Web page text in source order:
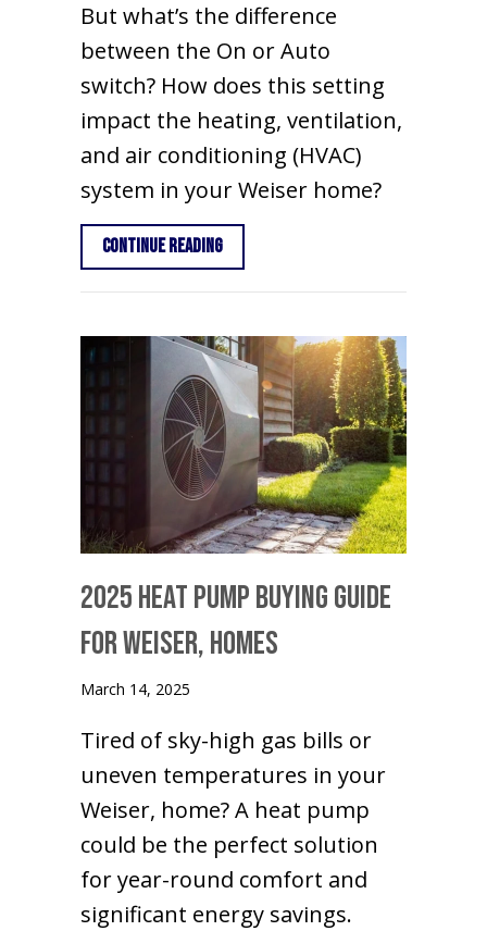
But what’s the difference
between the On or Auto
switch? How does this setting
impact the heating, ventilation,
and air conditioning (HVAC)
system in your Weiser home?
Continue Readingabout Thermostat Settings: On vs.
2025 Heat Pump Buying Guide
for Weiser, Homes
March 14, 2025
Tired of sky-high gas bills or
uneven temperatures in your
Weiser, home? A heat pump
could be the perfect solution
for year-round comfort and
significant energy savings.